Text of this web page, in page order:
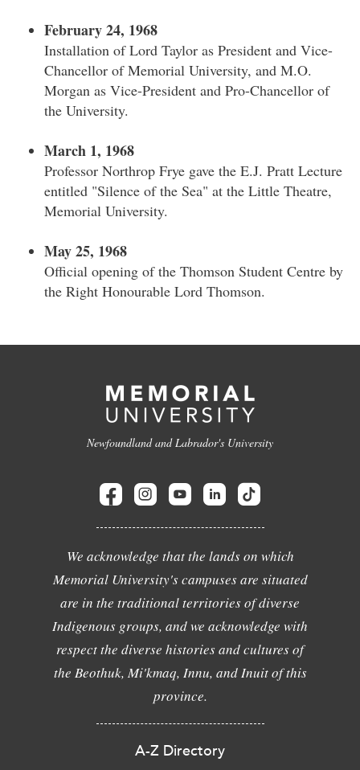
February 24, 1968
Installation of Lord Taylor as President and Vice-
Chancellor of Memorial University, and M.O.
Morgan as Vice-President and Pro-Chancellor of
the University.
March 1, 1968
Professor Northrop Frye gave the E.J. Pratt Lecture
entitled "Silence of the Sea" at the Little Theatre,
Memorial University.
May 25, 1968
Official opening of the Thomson Student Centre by
the Right Honourable Lord Thomson.
Newfoundland and Labrador's University
We acknowledge that the lands on which
Memorial University's campuses are situated
are in the traditional territories of diverse
Indigenous groups, and we acknowledge with
respect the diverse histories and cultures of
the Beothuk, Mi'kmaq, Innu, and Inuit of this
province.
A-Z Directory